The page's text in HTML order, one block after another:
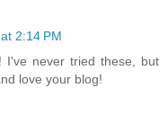
2:14 PM
I've never tried these, but
love your blog!